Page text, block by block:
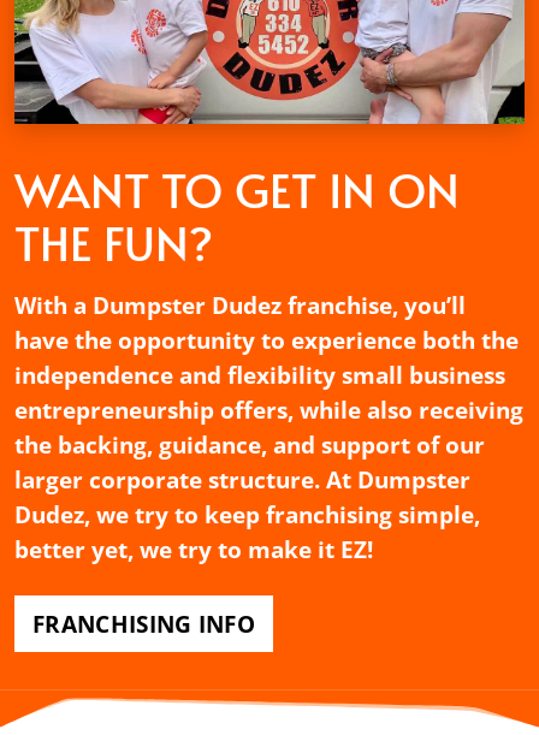
WANT TO GET IN ON
THE FUN?
With a Dumpster Dudez franchise, you’ll
have the opportunity to experience both the
independence and flexibility small business
entrepreneurship offers, while also receiving
the backing, guidance, and support of our
larger corporate structure. At Dumpster
Dudez, we try to keep franchising simple,
better yet, we try to make it EZ!
FRANCHISING INFO